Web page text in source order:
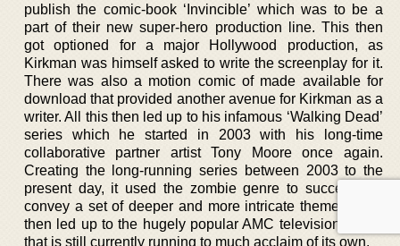
publish the comic-book ‘Invincible’ which was to be a
part of their new super-hero production line. This then
got optioned for a major Hollywood production, as
Kirkman was himself asked to write the screenplay for it.
There was also a motion comic of made available for
download that provided another avenue for Kirkman as a
writer. All this then led up to his infamous ‘Walking Dead’
series which he started in 2003 with his long-time
collaborative partner artist Tony Moore once again.
Creating the long-running series between 2003 to the
present day, it used the zombie genre to successfully
convey a set of deeper and more intricate themes. This
then led up to the hugely popular AMC television series
that is still currently running to much acclaim of its own.